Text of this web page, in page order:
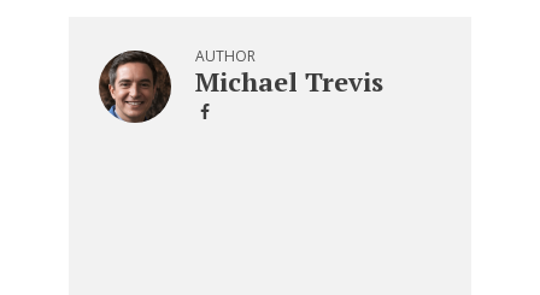
AUTHOR
Michael Trevis